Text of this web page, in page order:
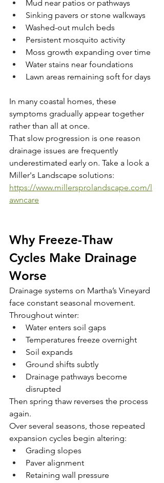
Mud near patios or pathways
Sinking pavers or stone walkways
Washed-out mulch beds
Persistent mosquito activity
Moss growth expanding over time
Water stains near foundations
Lawn areas remaining soft for days
In many coastal homes, these
symptoms gradually appear together
rather than all at once.
That slow progression is one reason
drainage issues are frequently
underestimated early on. Take a look a
Miller's Landscape solutions:
https://www.millersprolandscape.com/l
awncare
Why Freeze-Thaw
Cycles Make Drainage
Worse
Drainage systems on Martha’s Vineyard
face constant seasonal movement.
Throughout winter:
Water enters soil gaps
Temperatures freeze overnight
Soil expands
Ground shifts subtly
Drainage pathways become
disrupted
Then spring thaw reverses the process
again.
Over several seasons, those repeated
expansion cycles begin altering:
Grading slopes
Paver alignment
Retaining wall pressure